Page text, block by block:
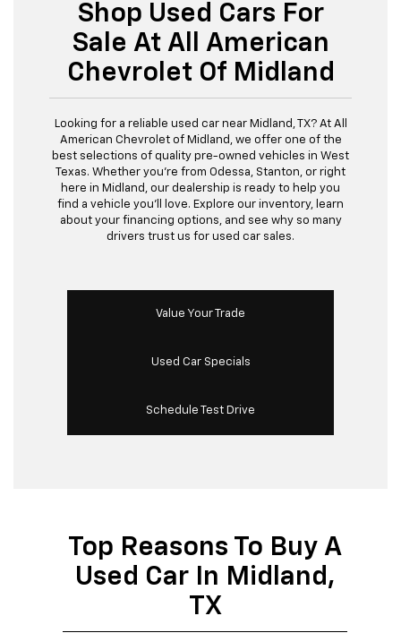
Shop Used Cars For
Sale At All American
Chevrolet Of Midland
Looking for a reliable used car near Midland, TX? At All
American Chevrolet of Midland, we offer one of the
best selections of quality pre-owned vehicles in West
Texas. Whether you’re from Odessa, Stanton, or right
here in Midland, our dealership is ready to help you
find a vehicle you’ll love. Explore our inventory, learn
about your financing options, and see why so many
drivers trust us for used car sales.
Value Your Trade
Used Car Specials
Schedule Test Drive
Top Reasons To Buy A
Used Car In Midland,
TX